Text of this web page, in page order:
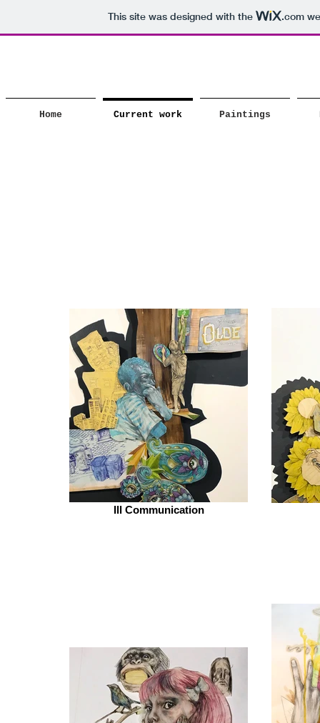
This site was designed with the .com
Home Current work Paintings
Ill Communication